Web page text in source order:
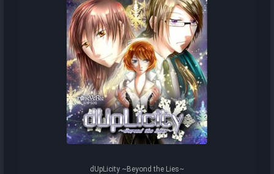
dUpLicity ~Beyond the Lies~